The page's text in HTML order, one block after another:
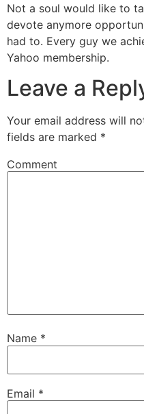
Not a soul would like to
devote anymore
had to. Every guy we
Yahoo membership.
Leave a
Your email address will
fields are marked *
Comment
Name *
Email *